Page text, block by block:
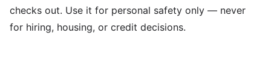
checks out. Use it for personal safety only — never
for hiring, housing, or credit decisions.